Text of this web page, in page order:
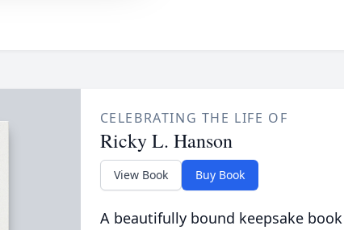
CELEBRATING THE LIFE OF
Ricky L. Hanson
View Book Buy Book
A beautifully bound keepsake